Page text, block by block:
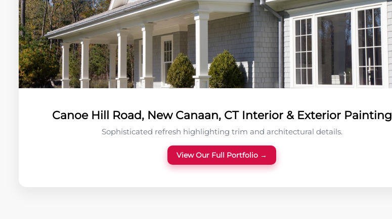
Canoe Hill Road, New Canaan, CT Interior & Exterior Painting
Sophisticated refresh highlighting trim and architectural details.
View Our Full Portfolio →